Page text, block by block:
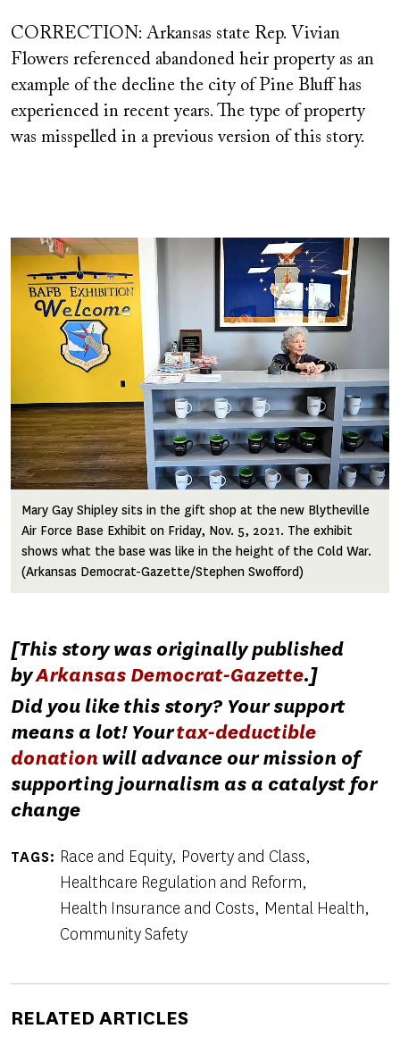
CORRECTION: Arkansas state Rep. Vivian
Flowers referenced abandoned heir property as an
example of the decline the city of Pine Bluff has
experienced in recent years. The type of property
was misspelled in a previous version of this story.
Image
Mary Gay Shipley sits in the gift shop at the new Blytheville
Air Force Base Exhibit on Friday, Nov. 5, 2021. The exhibit
shows what the base was like in the height of the Cold War.
(Arkansas Democrat-Gazette/Stephen Swofford)
[This story was originally published
byArkansas Democrat-Gazette.]
Did you like this story? Your support
means a lot! Yourtax-deductible
donation will advance our mission of
supporting journalism as a catalyst for
change
TAGS Race and Equity Poverty and Class
Healthcare Regulation and Reform
Health Insurance and Costs Mental Health
Community Safety
RELATED ARTICLES